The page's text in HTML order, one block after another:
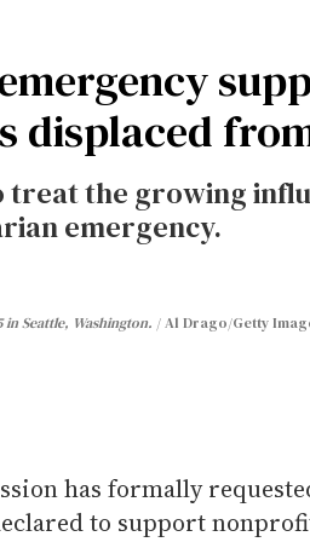
displaced
the growing
emergency.
in Seattle, Washington. Al Drago/Getty
has formally
to support